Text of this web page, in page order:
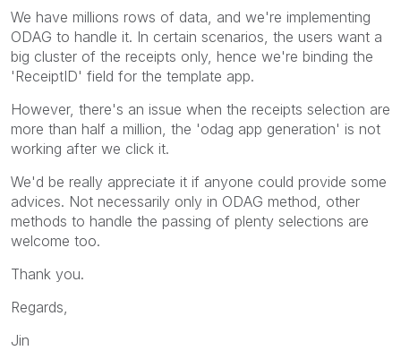
We have millions rows of data, and we're implementing
ODAG to handle it. In certain scenarios, the users want a
big cluster of the receipts only, hence we're binding the
'ReceiptID' field for the template app.
However, there's an issue when the receipts selection are
more than half a million, the 'odag app generation' is not
working after we click it.
We'd be really appreciate it if anyone could provide some
advices. Not necessarily only in ODAG method, other
methods to handle the passing of plenty selections are
welcome too.
Thank you.
Regards,
Jin